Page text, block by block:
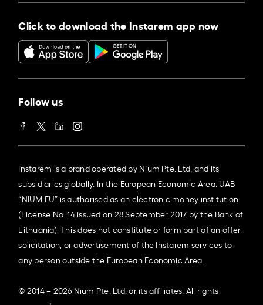
Click to download the Instarem app now
Follow us
Instarem is a brand operated by Nium Pte. Ltd. and its
subsidiaries globally. In the European Economic Area, UAB
“NIUM EU” is authorised as an electronic money institution
(License No. 14 issued on 28 September 2017 by the Bank of
Lithuania). This does not constitute or form part of an offer,
solicitation, or advertisement of the Instarem services to
any person outside the European Economic Area.
© 2014 – 2026 Nium Pte. Ltd. or its affiliates. All rights